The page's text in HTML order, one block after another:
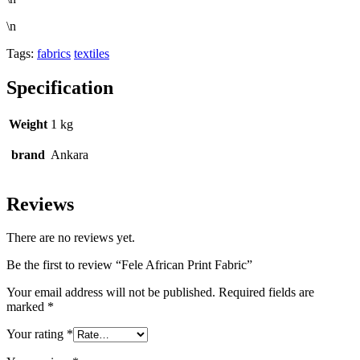
\n
Tags: fabrics textiles
Specification
Weight 1 kg
brand Ankara
Reviews
There are no reviews yet.
Be the first to review “Fele African Print Fabric”
Your email address will not be published. Required fields are
marked *
Your rating *